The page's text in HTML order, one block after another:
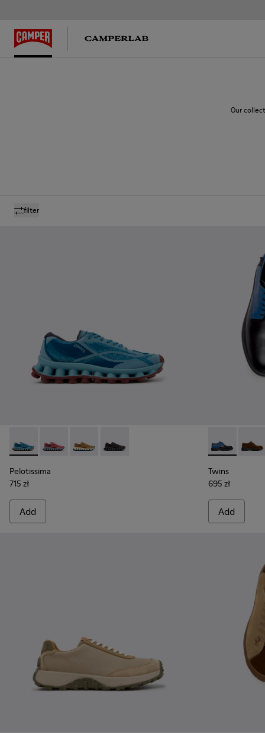
Our
filter
Pelotissima - K101109-011 - Blue Recycled Engineered
Pelotissima - K101109-010
Pelotissima - K101109-007 - Brown
Pelotissima - K101109-006 - Black
Pelotissima
715 zł
Add
Twins -
Twins
695 zł
Add